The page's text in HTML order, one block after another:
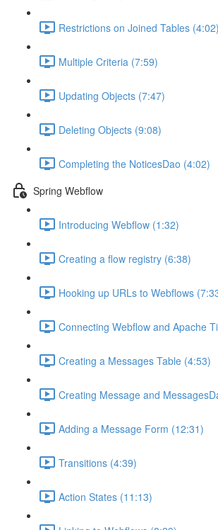
Restrictions on Joined Tables (4:02)
Multiple Criteria (7:59)
Updating Objects (7:47)
Deleting Objects (9:08)
Completing the NoticesDao (4:02)
Spring Webflow
Introducing Webflow (1:32)
Creating a flow registry (6:38)
Hooking up URLs to Webflows
Connecting Webflow and Apache
Creating a Messages Table (4:53)
Creating Message and
Adding a Message Form (12:31)
Transitions (4:39)
Action States (11:13)